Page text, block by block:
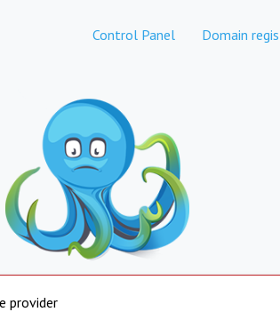
Control Panel Domain
provider